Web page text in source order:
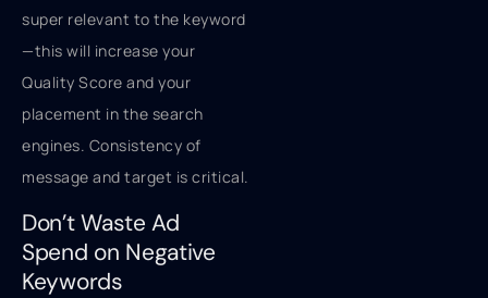
super relevant to the keyword
—this will increase your
Quality Score and your
placement in the search
engines. Consistency of
message and target is critical.
Don’t Waste Ad
Spend on Negative
Keywords